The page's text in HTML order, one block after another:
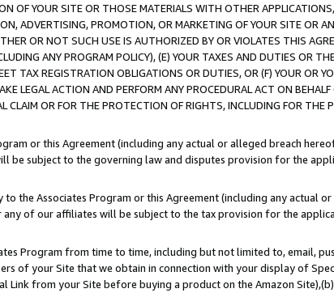
OF YOUR SITE OR THOSE MATERIALS WITH OTHER
ADVERTISING, PROMOTION, OR MARKETING OF YOUR SITE OR
OR NOT SUCH USE IS AUTHORIZED BY OR VIOLATES THIS
ANY PROGRAM POLICY), (E) YOUR TAXES AND DUTIES OR
TAX REGISTRATION OBLIGATIONS OR DUTIES, OR (F) YOUR OR
LEGAL ACTION AND PERFORM ANY PROCEDURAL ACT ON
CLAIM OR FOR THE PROTECTION OF RIGHTS, INCLUDING FOR THE
or this Agreement (including any actual or alleged breach
be subject to the governing law and disputes provision for the
the Associates Program or this Agreement (including any actual
of our affiliates will be subject to the tax provision for the
Program from time to time, including but not limited to, email,
of your Site that we obtain in connection with your display of
Link from your Site before buying a product on the Amazon